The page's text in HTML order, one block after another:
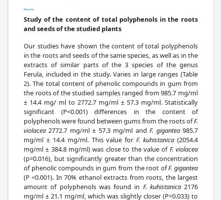
Results
Study of the content of total polyphenols in the roots
and seeds of the studied plants
Our studies have shown the content of total polyphenols
in the roots and seeds of the same species, as well as in the
extracts of similar parts of the 3 species of the genus
Ferula, included in the study. Varies in large ranges (Table
2). The total content of phenolic compounds in gum from
the roots of the studied samples ranged from 985.7 mg/ml
± 14.4 mg/ ml to 2772.7 mg/ml ± 57.3 mg/ml. Statistically
significant (P<0.001) differences in the content of
polyphenols were found between gums from the roots ofF.
violacea2772.7 mg/ml ± 57.3 mg/ml andF. gigantea985.7
mg/ml ± 14.4 mg/ml. This value for F. kuhistanica (2054.4
mg/ml ± 384.8 mg/ml) was close to the value ofF. violacea
(p=0.016), but significantly greater than the concentration
of phenolic compounds in gum from the root ofF. gigantea
(P <0.001). In 70% ethanol extracts from roots, the largest
amount of polyphenols was found in F. kuhistanica 2176
mg/ml ± 21.1 mg/ml, which was slightly closer (P=0.033) to